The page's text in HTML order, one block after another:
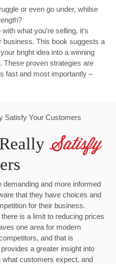
or even go under, whilse
what you‘re selling, it‘s
business. This book suggests a
bright idea into a winning
proven strategies are
fast and most importantly –
Satisfy
and more informed
that they have choices and
for their business.
is a limit to reducing prices
one area for modern
and that is
a greater insight into
what customers expect, and